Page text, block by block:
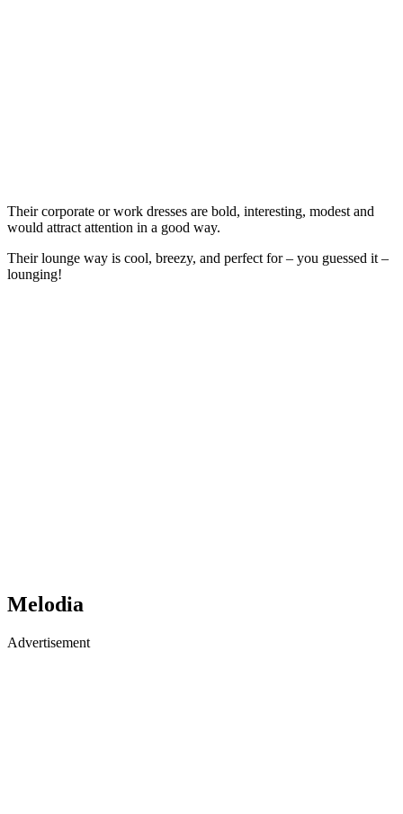
Their corporate or work dresses are bold, interesting, modest and
would attract attention in a good way.
Their lounge way is cool, breezy, and perfect for – you guessed it –
lounging!
Melodia
Advertisement